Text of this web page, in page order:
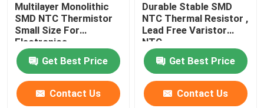
Gas Discharge Tube
Mini Car Fuse
Surface Mount Fuse
Multilayer Monolithic
SMD NTC Thermistor
Small Size For
Electronics
Get Best Price
Contact Us
Durable Stable SMD
NTC Thermal Resistor ,
Lead Free Varistor
NTC
Get Best Price
Contact Us